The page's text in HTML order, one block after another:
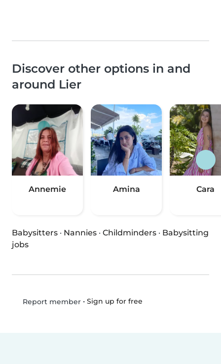
Discover other options in and
around Lier
Annemie Amina Cara
Babysitters · Nannies · Childminders · Babysitting
jobs
Report member• Sign up for free